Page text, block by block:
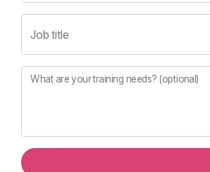
Job title
What are your training needs? (optional)